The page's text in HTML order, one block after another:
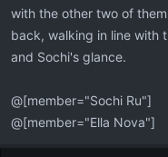
with the other two of
back, walking in line with
and Sochi's glance.
@[member="Sochi Ru"]
@[member="Ella Nova"]